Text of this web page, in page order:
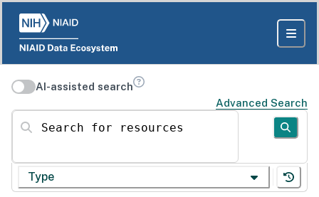
AI-assisted search
Advanced Search
Search for resources
Type